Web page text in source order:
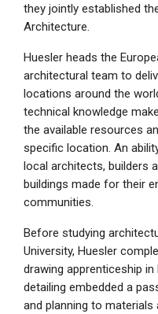
they jointly established
Architecture.
Huesler heads the
architectural team to
locations around the
technical knowledge
the available resources
specific location. An
local architects, builders
buildings made for their
communities.
Before studying
University, Huesler
drawing apprenticeship
detailing embedded a
and planning to